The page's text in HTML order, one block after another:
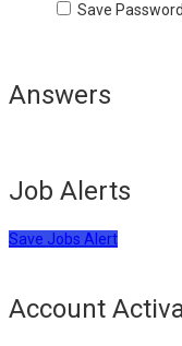
Save Password
Answers
Job Alerts
Save Jobs Alert
Account